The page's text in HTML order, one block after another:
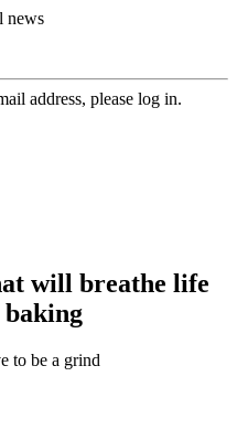
news
address, please log in.
will breathe life
to be a grind